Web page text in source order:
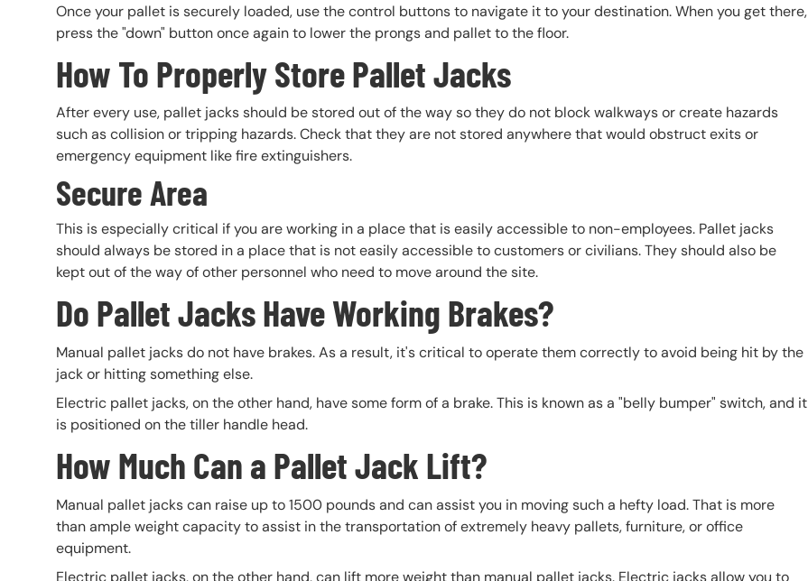
Once your pallet is securely loaded, use the control buttons to navigate it to your destination. When you get there,
press the "down" button once again to lower the prongs and pallet to the floor.
How To Properly Store Pallet Jacks
After every use, pallet jacks should be stored out of the way so they do not block walkways or create hazards
such as collision or tripping hazards. Check that they are not stored anywhere that would obstruct exits or
emergency equipment like fire extinguishers.
Secure Area
This is especially critical if you are working in a place that is easily accessible to non-employees. Pallet jacks
should always be stored in a place that is not easily accessible to customers or civilians. They should also be
kept out of the way of other personnel who need to move around the site.
Do Pallet Jacks Have Working Brakes?
Manual pallet jacks do not have brakes. As a result, it's critical to operate them correctly to avoid being hit by the
jack or hitting something else.
Electric pallet jacks, on the other hand, have some form of a brake. This is known as a "belly bumper" switch, and it
is positioned on the tiller handle head.
How Much Can a Pallet Jack Lift?
Manual pallet jacks can raise up to 1500 pounds and can assist you in moving such a hefty load. That is more
than ample weight capacity to assist in the transportation of extremely heavy pallets, furniture, or office
equipment.
Electric pallet jacks, on the other hand, can lift more weight than manual pallet jacks. Electric jacks allow you to